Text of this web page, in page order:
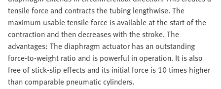
tensile force and contracts the tubing lengthwise. The
maximum usable tensile force is available at the start of the
contraction and then decreases with the stroke. The
advantages: The diaphragm actuator has an outstanding
force-to-weight ratio and is powerful in operation. It is also
free of stick-slip effects and its initial force is 10 times higher
than comparable pneumatic cylinders.